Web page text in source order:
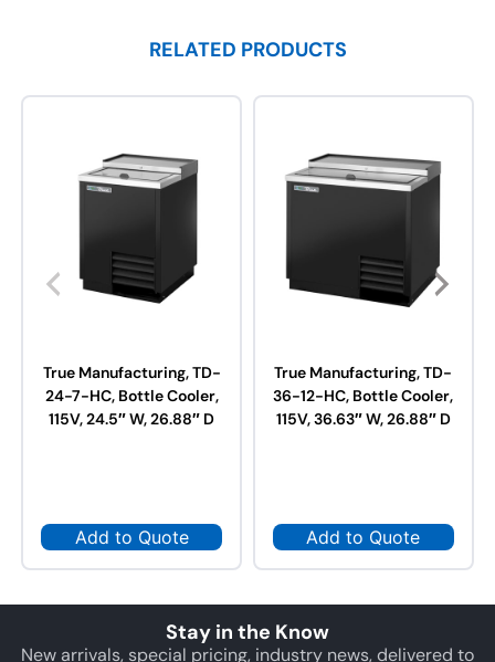
RELATED PRODUCTS
True Manufacturing, TD-
24-7-HC, Bottle Cooler,
115V, 24.5″ W, 26.88″ D
Add to Quote
True Manufacturing, TD-
36-12-HC, Bottle Cooler,
115V, 36.63″ W, 26.88″ D
Add to Quote
Stay in the Know
New arrivals, special pricing, industry news, delivered to